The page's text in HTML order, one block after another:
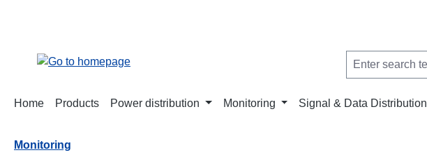
Home Products Power distribution Monitoring Signal & Data Distribution
Monitoring